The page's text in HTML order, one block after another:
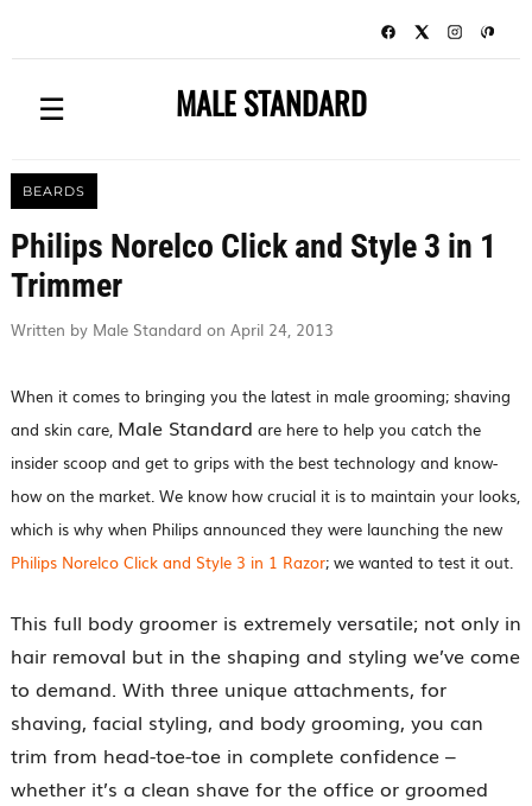
☰ MALE STANDARD
BEARDS
Philips Norelco Click and Style 3 in 1
Trimmer
Written by Male Standard on April 24, 2013
When it comes to bringing you the latest in male grooming; shaving
and skin care, Male Standard are here to help you catch the
insider scoop and get to grips with the best technology and know-
how on the market. We know how crucial it is to maintain your looks,
which is why when Philips announced they were launching the new
Philips Norelco Click and Style 3 in 1 Razor; we wanted to test it out.
This full body groomer is extremely versatile; not only in
hair removal but in the shaping and styling we’ve come
to demand. With three unique attachments, for
shaving, facial styling, and body grooming, you can
trim from head-toe-toe in complete confidence –
whether it’s a clean shave for the office or groomed